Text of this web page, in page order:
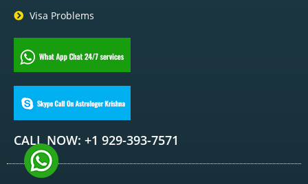
Visa Problems
CALL NOW: +1 929-393-7571